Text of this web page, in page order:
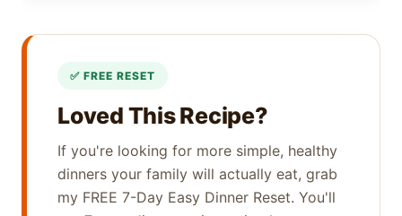
Loved This Recipe?
If you're looking for more simple, healthy
dinners your family will actually eat, grab
my FREE 7-Day Easy Dinner Reset. You'll